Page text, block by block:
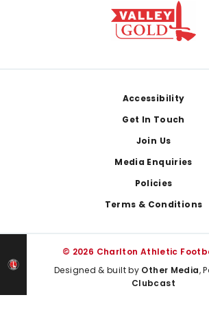
Accessibility
Get In Touch
Join Us
Media Enquiries
Policies
Terms & Conditions
© 2026 Charlton Athletic
Designed & built by Other Media,
Clubcast